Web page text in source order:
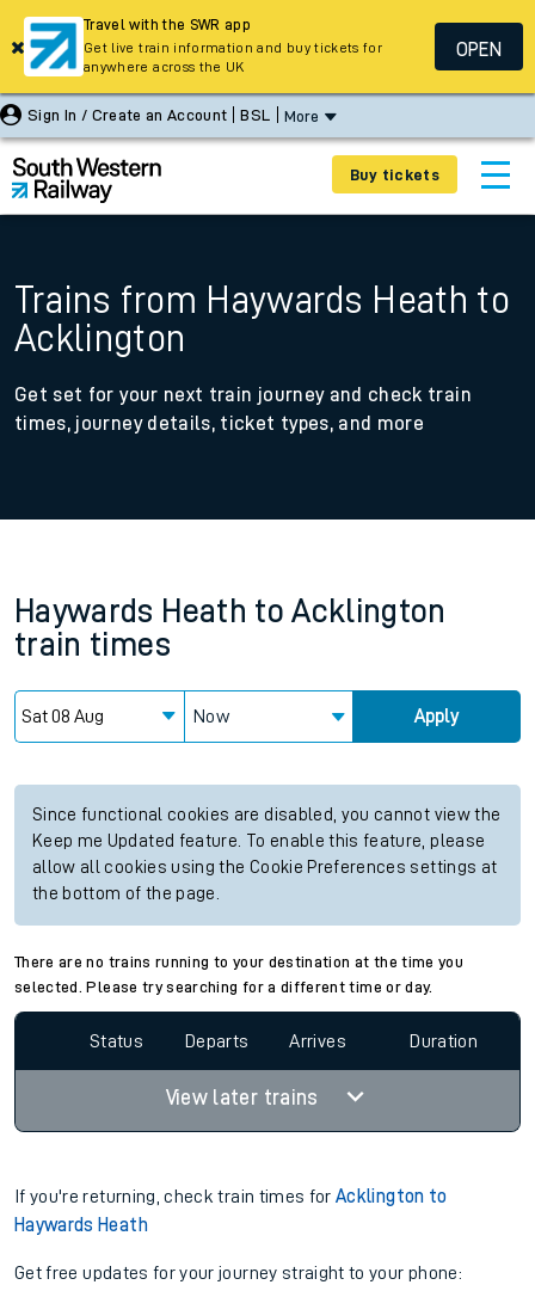
Sign In / Create an Account BSL More
Buy tickets
Trains from Haywards Heath to
Acklington
Get set for your next train journey and check train
times, journey details, ticket types, and more
Haywards Heath to Acklington
train times
Now Apply
Since functional cookies are disabled, you cannot view the
Keep me Updated feature. To enable this feature, please
allow all cookies using the Cookie Preferences settings at
the bottom of the page.
There are no trains running to your destination at the time you
selected. Please try searching for a different time or day.
Status Departs Arrives Duration
View later trains
If you're returning, check train times forAcklington to
Haywards Heath
Get free updates for your journey straight to your phone:
Travel with the SWR app
Get live train information and buy tickets for
anywhere across the UK
OPEN